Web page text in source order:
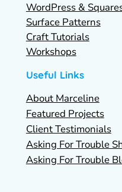
WordPress &
Surface Patterns
Craft Tutorials
Workshops
Useful Links
About Marceline
Featured Projects
Client Testimonials
Asking For Trouble
Asking For Trouble